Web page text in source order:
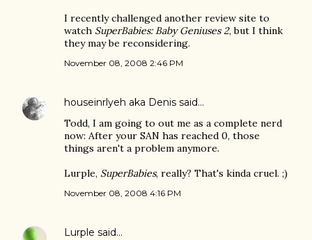
I recently challenged another review site to
watch SuperBabies: Baby Geniuses 2, but I think
they may be reconsidering.
November 08, 2008 2:46 PM
houseinrlyeh aka Denis said…
Todd, I am going to out me as a complete nerd
now: After your SAN has reached 0, those
things aren't a problem anymore.
Lurple, SuperBabies, really? That's kinda cruel. ;)
November 08, 2008 4:16 PM
Lurple said…